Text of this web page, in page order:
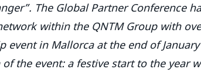
The Global Partner Conference
within the QNTM Group with
event in Mallorca at the end of
of the event: a festive start to the year